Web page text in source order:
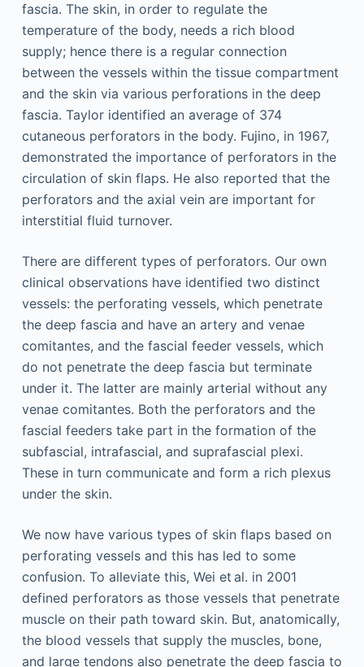
fascia. The skin, in order to regulate the
temperature of the body, needs a rich blood
supply; hence there is a regular connection
between the vessels within the tissue compartment
and the skin via various perforations in the deep
fascia. Taylor identified an average of 374
cutaneous perforators in the body. Fujino, in 1967,
demonstrated the importance of perforators in the
circulation of skin flaps. He also reported that the
perforators and the axial vein are important for
interstitial fluid turnover.
There are different types of perforators. Our own
clinical observations have identified two distinct
vessels: the perforating vessels, which penetrate
the deep fascia and have an artery and venae
comitantes, and the fascial feeder vessels, which
do not penetrate the deep fascia but terminate
under it. The latter are mainly arterial without any
venae comitantes. Both the perforators and the
fascial feeders take part in the formation of the
subfascial, intrafascial, and suprafascial plexi.
These in turn communicate and form a rich plexus
under the skin.
We now have various types of skin flaps based on
perforating vessels and this has led to some
confusion. To alleviate this, Wei et al. in 2001
defined perforators as those vessels that penetrate
muscle on their path toward skin. But, anatomically,
the blood vessels that supply the muscles, bone,
and large tendons also penetrate the deep fascia to